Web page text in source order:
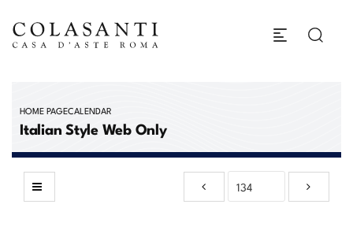
HOME PAGECALENDAR
Italian Style Web Only